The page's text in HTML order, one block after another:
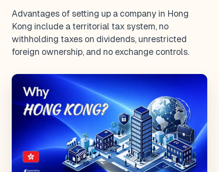
Advantages of setting up a company in Hong
Kong include a territorial tax system, no
withholding taxes on dividends, unrestricted
foreign ownership, and no exchange controls.